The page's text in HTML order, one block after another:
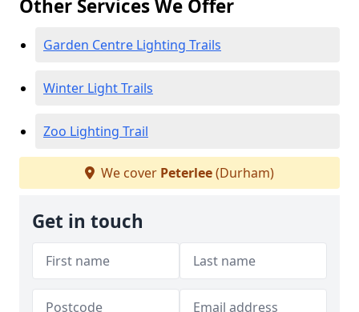
Other Services We Offer
Garden Centre Lighting Trails
Winter Light Trails
Zoo Lighting Trail
We cover Peterlee(Durham)
Get in touch